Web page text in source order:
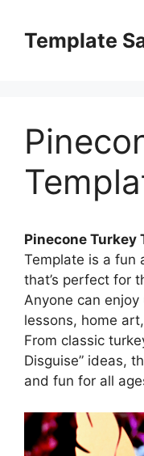
contentTemplate
Pinecone Turkey
Template is a fun
that’s perfect for
Anyone can
lessons, home
From classic
Disguise” ideas,
and fun for all